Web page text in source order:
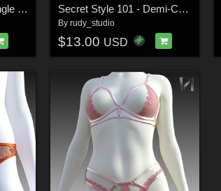
Secret Style 100 - Triangle Bra for G8F, G8.1F Secret Style 101 - Demi-Cup Bra for G8F, G8.1F
By rudy_studio
$13.00 USD